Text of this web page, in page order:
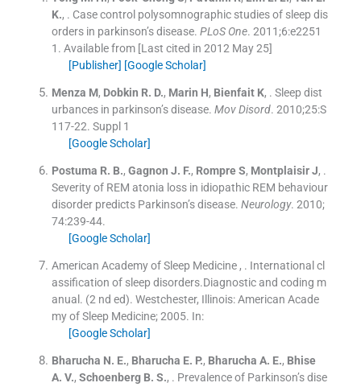
K., . Case control polysomnographic studies of sleep dis
orders in parkinson’s disease. PLoS One. 2011;6:e2251
1 . Available from [Last cited in 2012 May 25]
[Publisher] [Google Scholar]
Menza M, Dobkin R. D., Marin H, Bienfait K, . Sleep dist
urbances in parkinson’s disease. Mov Disord. 2010;25:S
117-22. Suppl 1
[Google Scholar]
Postuma R. B., Gagnon J. F., Rompre S, Montplaisir J, .
Severity of REM atonia loss in idiopathic REM behaviour
disorder predicts Parkinson’s disease. Neurology. 2010;
74:239-44.
[Google Scholar]
American Academy of Sleep Medicine , . International cl
assification of sleep disorders.Diagnostic and coding m
anual. (2 nd ed). Westchester, Illinois:American Acade
my of Sleep Medicine;2005. In:
[Google Scholar]
Bharucha N. E., Bharucha E. P., Bharucha A. E., Bhise
A. V., Schoenberg B. S., . Prevalence of Parkinson’s dise